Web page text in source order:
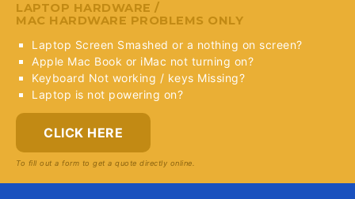
LAPTOP HARDWARE /
MAC HARDWARE PROBLEMS ONLY
Laptop Screen Smashed or a nothing on screen?
Apple Mac Book or iMac not turning on?
Keyboard Not working / keys Missing?
Laptop is not powering on?
CLICK HERE
To fill out a form to get a quote directly online.